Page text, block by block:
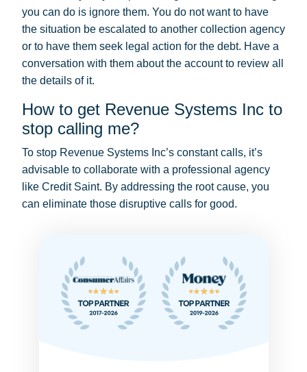
you can do is ignore them. You do not want to have
the situation be escalated to another collection agency
or to have them seek legal action for the debt. Have a
conversation with them about the account to review all
the details of it.
How to get Revenue Systems Inc to
stop calling me?
To stop Revenue Systems Inc’s constant calls, it’s
advisable to collaborate with a professional agency
like Credit Saint. By addressing the root cause, you
can eliminate those disruptive calls for good.